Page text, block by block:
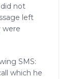
not
left
were
SMS:
which he